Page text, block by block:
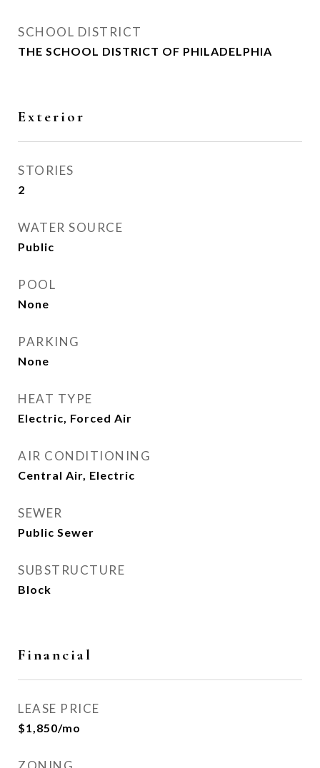
SCHOOL DISTRICT
THE SCHOOL DISTRICT OF PHILADELPHIA
Exterior
STORIES
2
WATER SOURCE
Public
POOL
None
PARKING
None
HEAT TYPE
Electric, Forced Air
AIR CONDITIONING
Central Air, Electric
SEWER
Public Sewer
SUBSTRUCTURE
Block
Financial
LEASE PRICE
$1,850/mo